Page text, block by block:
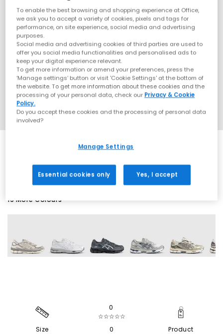
19 More Colours
Size
0
☆☆☆☆☆
0
Product
To enable the best browsing and shopping experience at Office,
we ask you to accept a variety of cookies, pixels and tags for
performance, on site experience, social media and advertising
purposes.
Social media and advertising cookies of third parties are used to
offer you social media functionalities and personalised ads to
keep your digital experience relevant.
To get more information or amend your preferences, press the
‘Manage settings’ button or visit 'Cookie Settings' at the bottom of
the website. To get more information about these cookies and the
processing of your personal data, check our Privacy & Cookie
Policy.
Do you accept these cookies and the processing of personal data
involved?
Manage Settings
Essential cookies only Yes, I accept